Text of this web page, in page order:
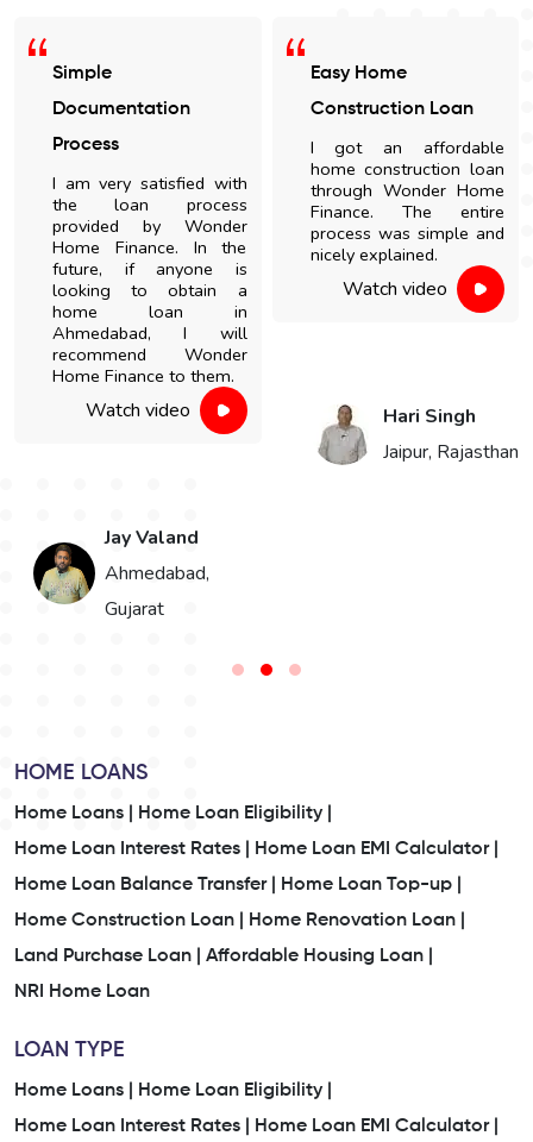
Simple
Documentation
Process
I am very satisfied with
the loan process
provided by Wonder
Home Finance. In the
future, if anyone is
looking to obtain a
home loan in
Ahmedabad, I will
recommend Wonder
Home Finance to them.
Watch video
Jay Valand
Ahmedabad,
Gujarat
Easy Home
Construction Loan
I got an affordable
home construction loan
through Wonder Home
Finance. The entire
process was simple and
nicely explained.
Watch video
Hari Singh
Jaipur, Rajasthan
HOME LOANS
Home Loans |
Home Loan Eligibility |
Home Loan Interest Rates |
Home Loan EMI Calculator |
Home Loan Balance Transfer |
Home Loan Top-up |
Home Construction Loan |
Home Renovation Loan |
Land Purchase Loan |
Affordable Housing Loan |
NRI Home Loan
LOAN TYPE
Home Loans |
Home Loan Eligibility |
Home Loan Interest Rates |
Home Loan EMI Calculator |